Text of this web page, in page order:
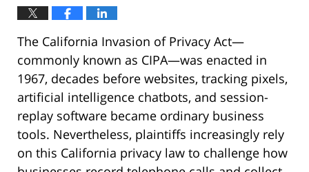
The California Invasion of Privacy Act—
commonly known as CIPA—was enacted in
1967, decades before websites, tracking pixels,
artificial intelligence chatbots, and session-
replay software became ordinary business
tools. Nevertheless, plaintiffs increasingly rely
on this California privacy law to challenge how